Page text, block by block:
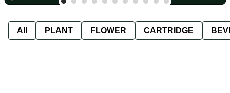
All PLANT FLOWER CARTRIDGE